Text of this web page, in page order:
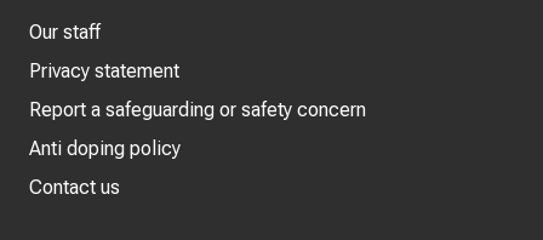
Our staff
Privacy statement
Report a safeguarding or safety concern
Anti doping policy
Contact us